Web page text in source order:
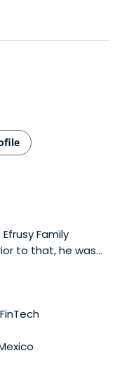
Family
to that, he was
of